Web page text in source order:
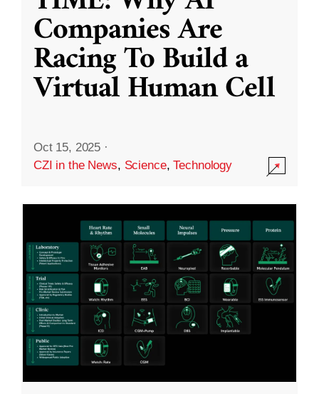
Companies Are
Racing To Build a
Virtual Human Cell
Oct 15, 2025 ·
CZI in the News, Science,Technology